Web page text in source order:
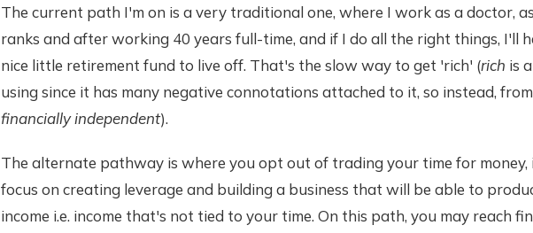
The current path I'm on is a very traditional one, where I work as a doctor,
ranks and after working 40 years full-time, and if I do all the right things, I'll
nice little retirement fund to live off. That's the slow way to get 'rich' (rich is
using since it has many negative connotations attached to it, so instead,
financially independent).
The alternate pathway is where you opt out of trading your time for money,
focus on creating leverage and building a business that will be able to
income i.e. income that's not tied to your time. On this path, you may reach